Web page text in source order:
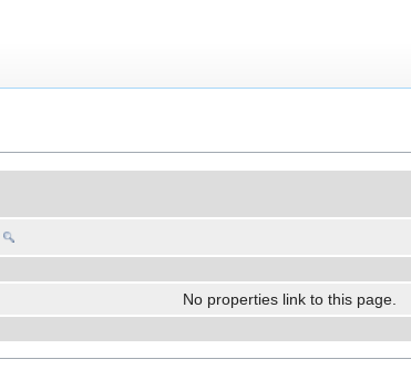
No properties link to this page.